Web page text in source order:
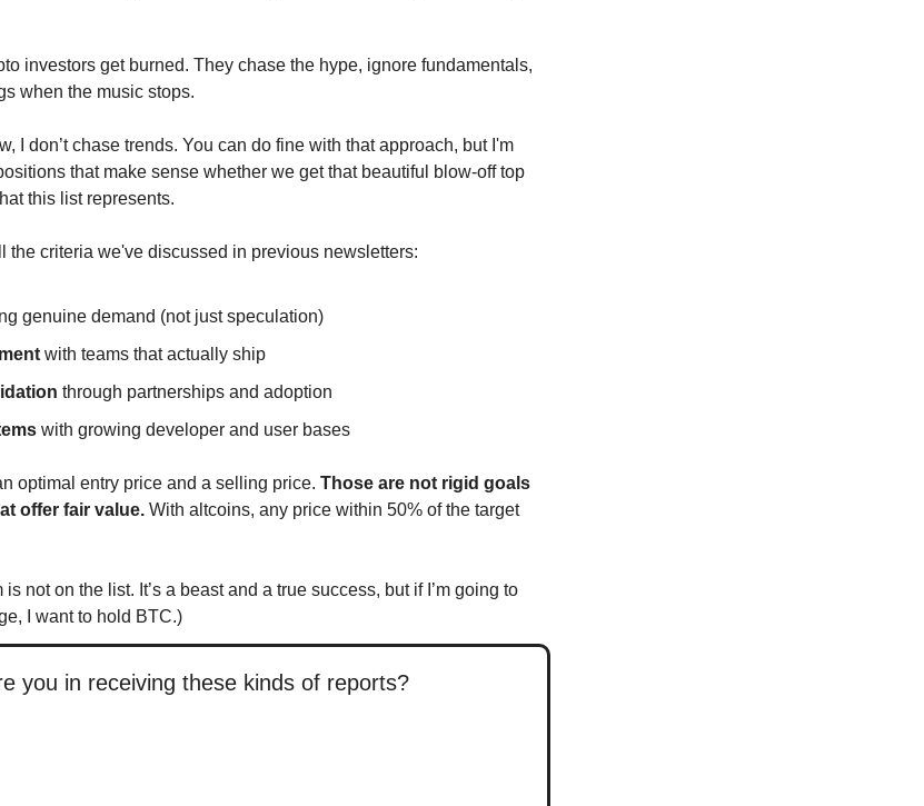
investors get burned. They chase the hype, ignore fundamentals,
when the music stops.
I don’t chase trends. You can do fine with that approach, but I'm
that make sense whether we get that beautiful blow-off top
this list represents.
the criteria we've discussed in previous newsletters:
genuine demand (not just speculation)
with teams that actually ship
through partnerships and adoption
with growing developer and user bases
optimal entry price and a selling price. Those are not rigid goals
offer fair value. With altcoins, any price within 50% of the target
is not on the list. It’s a beast and a true success, but if I’m going to
I want to hold BTC.)
you in receiving these kinds of reports?